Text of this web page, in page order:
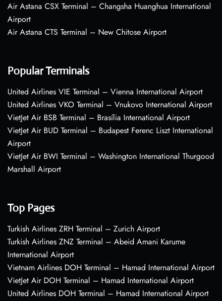
Air Astana CSX Terminal – Changsha Huanghua International
Airport
Air Astana CTS Terminal – New Chitose Airport
Popular Terminals
United Airlines VIE Terminal – Vienna International Airport
United Airlines VKO Terminal – Vnukovo International Airport
VietJet Air BSB Terminal – Brasília International Airport
VietJet Air BUD Terminal – Budapest Ferenc Liszt International
Airport
VietJet Air BWI Terminal – Washington International Thurgood
Marshall Airport
Top Pages
Turkish Airlines ZRH Terminal – Zurich Airport
Turkish Airlines ZNZ Terminal – Abeid Amani Karume
International Airport
Vietnam Airlines DOH Terminal – Hamad International Airport
VietJet Air DOH Terminal – Hamad International Airport
United Airlines DOH Terminal – Hamad International Airport